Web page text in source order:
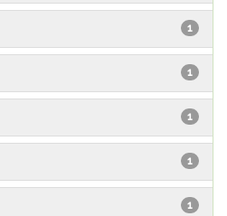
1
1
1
1
1